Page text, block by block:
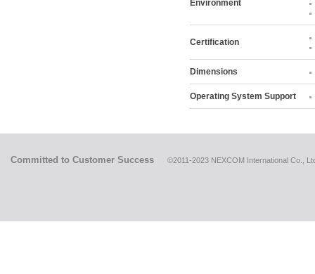
Environment
Certification
Dimensions
Operating System Support
Committed to Customer Success ©2011-2023 NEXCOM International Co.,